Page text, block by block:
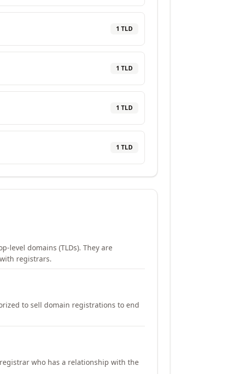
1 TLD
1 TLD
1 TLD
1 TLD
level domains (TLDs). They are
registrars.
to sell domain registrations to end
who has a relationship with the